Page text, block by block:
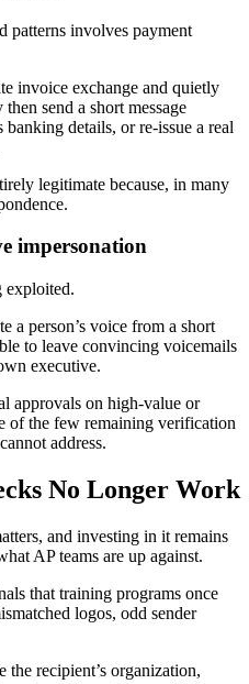
patterns involves payment
invoice exchange and quietly
send a short message
details, or re-issue a real
legitimate because, in many
impersonation
exploited.
a person’s voice from a short
to leave convincing voicemails
executive.
approvals on high-value or
of the few remaining verification
address.
No Longer Work
and investing in it remains
AP teams are up against.
that training programs once
logos, odd sender
the recipient’s organization,